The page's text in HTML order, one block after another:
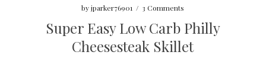
byjparker76901 / 3 Comments
Super Easy Low Carb Philly
Cheesesteak Skillet